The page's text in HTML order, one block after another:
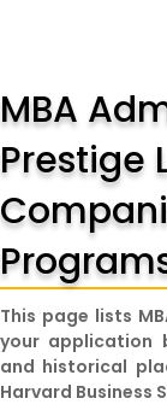
MBA
Prestige
This page lists
your application
and historical
Harvard Business